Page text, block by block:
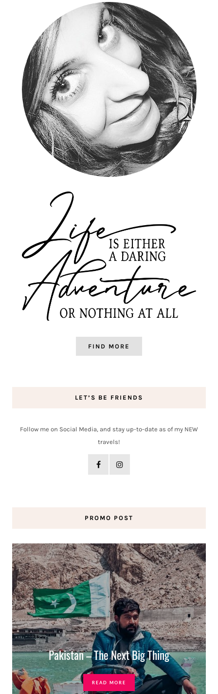
FIND MORE
LET’S BE FRIENDS
Follow me on Social Media, and stay up-to-date as of my NEW
travels!
PROMO POST
Pakistan – The Next Big Thing
READ MORE